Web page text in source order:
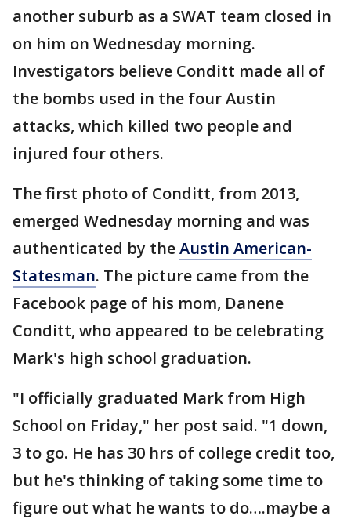
another suburb as a SWAT team closed in
on him on Wednesday morning.
Investigators believe Conditt made all of
the bombs used in the four Austin
attacks, which killed two people and
injured four others.
The first photo of Conditt, from 2013,
emerged Wednesday morning and was
authenticated by theAustin American-
Statesman. The picture came from the
Facebook page of his mom, Danene
Conditt, who appeared to be celebrating
Mark's high school graduation.
"I officially graduated Mark from High
School on Friday," her post said. "1 down,
3 to go. He has 30 hrs of college credit too,
but he's thinking of taking some time to
figure out what he wants to do….maybe a